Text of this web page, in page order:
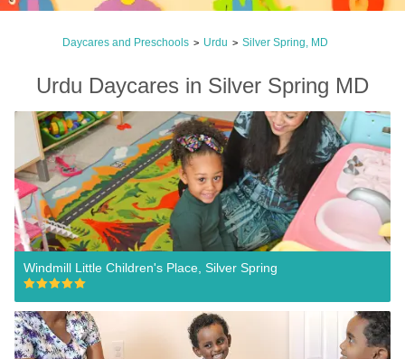
Daycares and Preschools > Urdu > Silver Spring, MD
Urdu Daycares in Silver Spring MD
Windmill Little Children's Place, Silver Spring